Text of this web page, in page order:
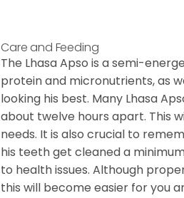
Care and Feeding
The Lhasa Apso is a semi-
protein and micronutrients, as
looking his best. Many Lhasa
about twelve hours apart. This
needs. It is also crucial to
his teeth get cleaned a
to health issues. Although
this will become easier for you